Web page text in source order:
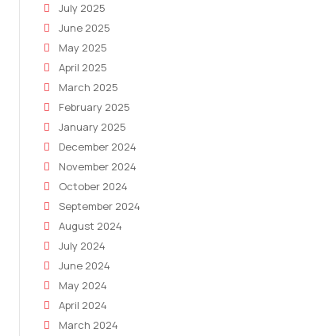
July 2025
June 2025
May 2025
April 2025
March 2025
February 2025
January 2025
December 2024
November 2024
October 2024
September 2024
August 2024
July 2024
June 2024
May 2024
April 2024
March 2024